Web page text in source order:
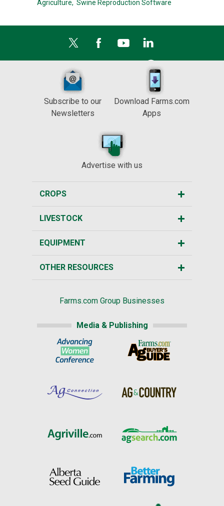
Agriculture, Swine Reproduction Software
Subscribe to our
Newsletters
Download Farms.com
Apps
Advertise with us
CROPS
LIVESTOCK
EQUIPMENT
OTHER RESOURCES
Farms.com Group Businesses
Media & Publishing